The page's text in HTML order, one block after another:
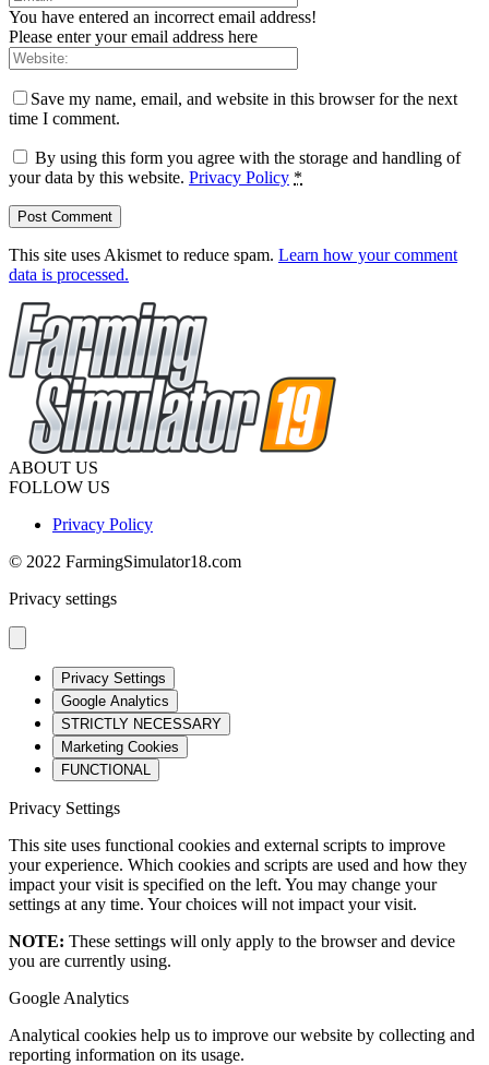
You have entered an incorrect email address!
Please enter your email address here
Save my name, email, and website in this browser for the next
time I comment.
By using this form you agree with the storage and handling of
your data by this website. Privacy Policy *
This site uses Akismet to reduce spam. Learn how your comment
data is processed.
ABOUT US
FOLLOW US
Privacy Policy
© 2022 FarmingSimulator18.com
Privacy settings
Privacy Settings
Google Analytics
STRICTLY NECESSARY
Marketing Cookies
FUNCTIONAL
Privacy Settings
This site uses functional cookies and external scripts to improve
your experience. Which cookies and scripts are used and how they
impact your visit is specified on the left. You may change your
settings at any time. Your choices will not impact your visit.
NOTE: These settings will only apply to the browser and device
you are currently using.
Google Analytics
Analytical cookies help us to improve our website by collecting and
reporting information on its usage.